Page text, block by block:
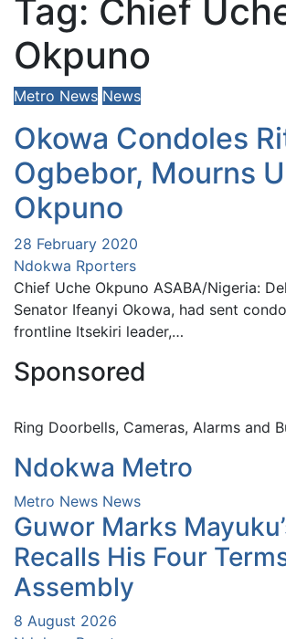
Tag: Chief
Okpuno
Metro News News
Okowa Condoles
Ogbebor, Mourns
Okpuno
28 February 2020
Ndokwa Rporters
Chief Uche Okpuno ASABA/Nigeria:
Senator Ifeanyi Okowa, had sent
frontline Itsekiri leader,…
Sponsored
Ring Doorbells, Cameras, Alarms and
Ndokwa Metro
Metro News News
Guwor Marks
Recalls His Four
Assembly
8 August 2026